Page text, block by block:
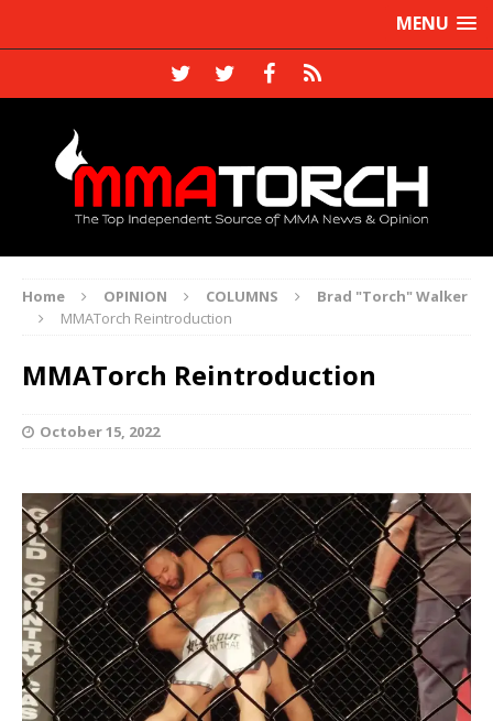
MENU
Home OPINION COLUMNS
Brad "Torch" Walker
MMATorch Reintroduction
MMATorch Reintroduction
October 15, 2022